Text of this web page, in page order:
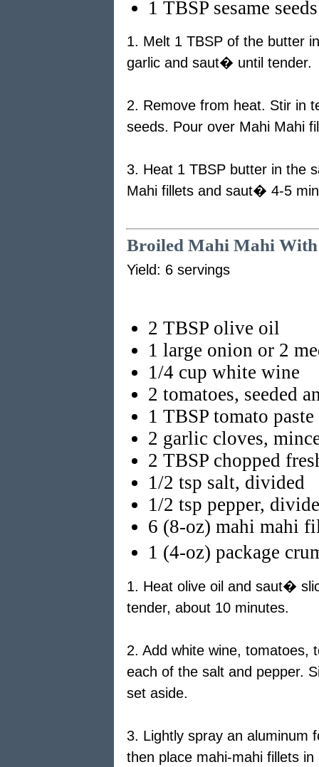
1 TBSP sesame seeds
1. Melt 1 TBSP of the butter
garlic and saut� until tender.
2. Remove from heat. Stir in
seeds. Pour over Mahi Mahi
3. Heat 1 TBSP butter in the
Mahi fillets and saut� 4-5
Broiled Mahi Mahi With
Yield: 6 servings
2 TBSP olive oil
1 large onion or 2
1/4 cup white wine
2 tomatoes, seeded
1 TBSP tomato paste
2 garlic cloves,
2 TBSP chopped
1/2 tsp salt, divided
1/2 tsp pepper,
6 (8-oz) mahi mahi
1 (4-oz) package
1. Heat olive oil and saut�
tender, about 10 minutes.
2. Add white wine, tomatoes,
each of the salt and pepper.
set aside.
3. Lightly spray an aluminum
then place mahi-mahi fillets